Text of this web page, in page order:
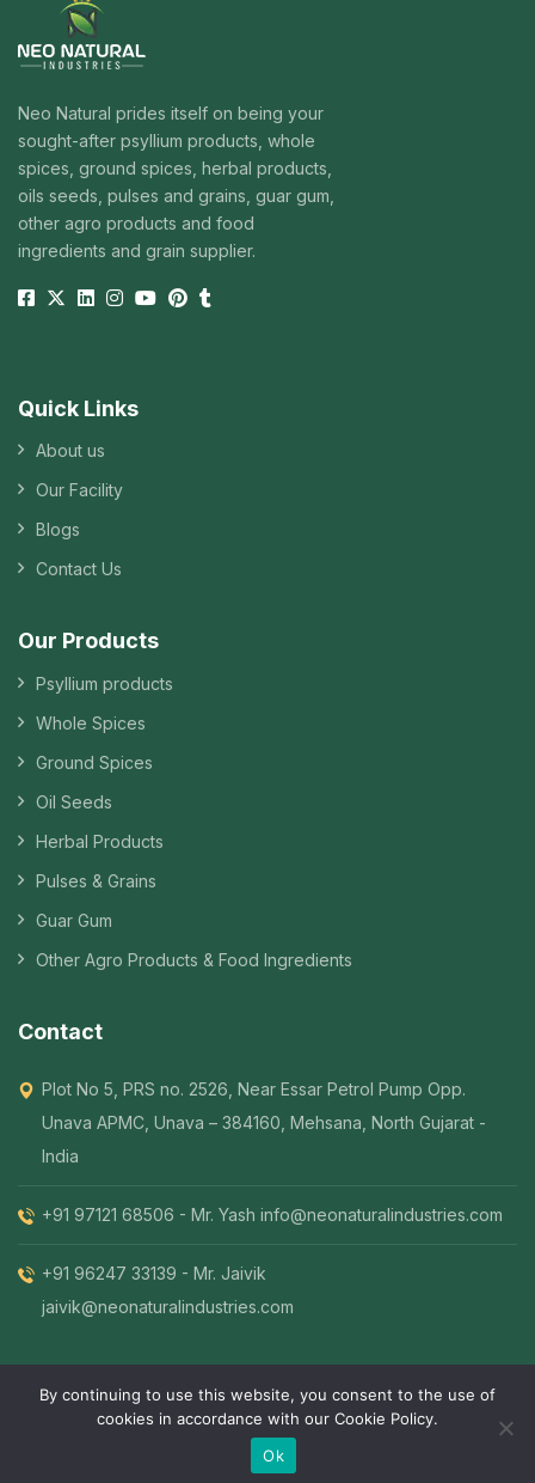
Neo Natural prides itself on being your
sought-after psyllium products, whole
spices, ground spices, herbal products,
oils seeds, pulses and grains, guar gum,
other agro products and food
ingredients and grain supplier.
Quick Links
About us
Our Facility
Blogs
Contact Us
Our Products
Psyllium products
Whole Spices
Ground Spices
Oil Seeds
Herbal Products
Pulses & Grains
Guar Gum
Other Agro Products & Food Ingredients
Contact
Plot No 5, PRS no. 2526, Near Essar Petrol Pump Opp.
Unava APMC, Unava – 384160, Mehsana, North Gujarat -
India
+91 97121 68506 - Mr. Yash info@neonaturalindustries.com
+91 96247 33139 - Mr. Jaivik
jaivik@neonaturalindustries.com
© 2026 Neo Natural. All Rights Reserved. | Designed By
5MINDZ
By continuing to use this website, you consent to the use of
cookies in accordance with our Cookie Policy.
Ok